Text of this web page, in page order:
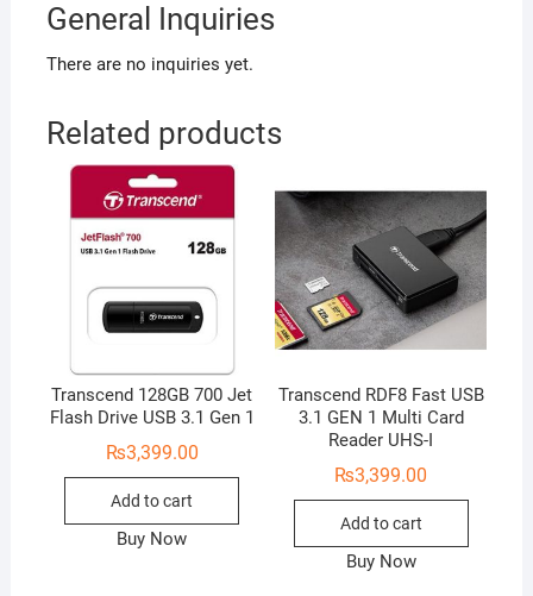
General Inquiries
There are no inquiries yet.
Related products
Transcend 128GB 700 Jet
Flash Drive USB 3.1 Gen 1
₨3,399.00
Add to cart
Buy Now
Transcend RDF8 Fast USB
3.1 GEN 1 Multi Card
Reader UHS-I
₨3,399.00
Add to cart
Buy Now